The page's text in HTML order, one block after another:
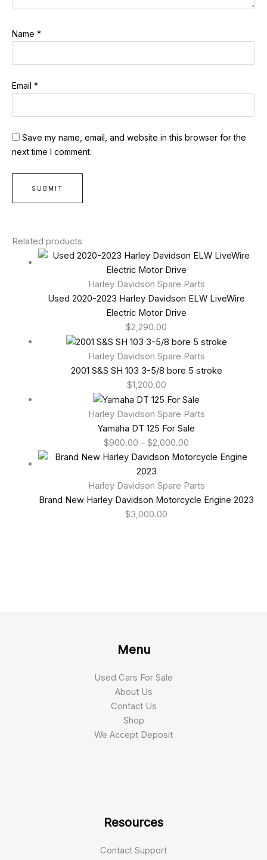
Name *
Email *
Save my name, email, and website in this browser for the
next time I comment.
Related products
Harley Davidson Spare Parts
Used 2020-2023 Harley Davidson ELW LiveWire
Electric Motor Drive
$2,290.00
Harley Davidson Spare Parts
2001 S&S SH 103 3-5/8 bore 5 stroke
$1,200.00
Harley Davidson Spare Parts
Yamaha DT 125 For Sale
$900.00 – $2,000.00
Harley Davidson Spare Parts
Brand New Harley Davidson Motorcycle Engine 2023
$3,000.00
Menu
Used Cars For Sale
About Us
Contact Us
Shop
We Accept Deposit
Resources
Contact Support